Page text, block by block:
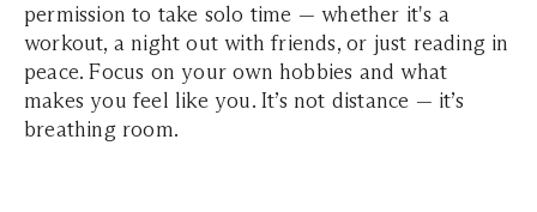
permission to take solo time — whether it's a
workout, a night out with friends, or just reading in
peace. Focus on your own hobbies and what
makes you feel like you. It’s not distance — it’s
breathing room.